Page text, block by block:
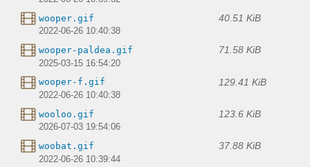
wooper.gif 40.51 KiB
2022-06-26 10:40:38
wooper-paldea.gif 71.58 KiB
2025-03-15 16:54:20
wooper-f.gif 129.41 KiB
2022-06-26 10:40:38
wooloo.gif 123.6 KiB
2026-07-03 19:54:06
woobat.gif 37.88 KiB
2022-06-26 10:39:44